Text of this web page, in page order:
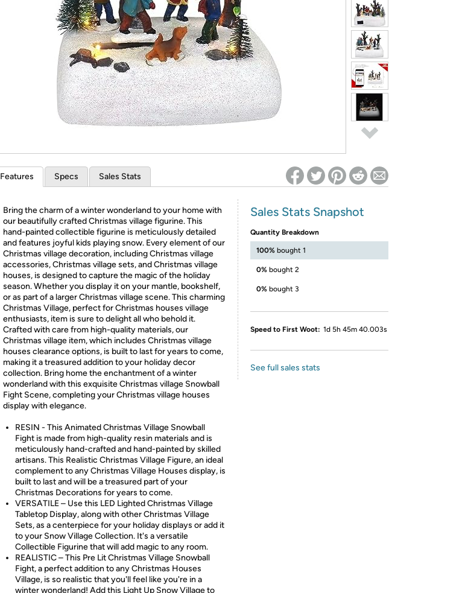
*Re-login required on Woot! for benefits to take effect
Features Specs Sales Stats
Bring the charm of a winter wonderland to your home with
our beautifully crafted Christmas village figurine. This
hand-painted collectible figurine is meticulously detailed
and features joyful kids playing snow. Every element of our
Christmas village decoration, including Christmas village
accessories, Christmas village sets, and Christmas village
houses, is designed to capture the magic of the holiday
season. Whether you display it on your mantle, bookshelf,
or as part of a larger Christmas village scene. This charming
Christmas Village, perfect for Christmas houses village
enthusiasts, item is sure to delight all who behold it.
Crafted with care from high-quality materials, our
Christmas village item, which includes Christmas village
houses clearance options, is built to last for years to come,
making it a treasured addition to your holiday decor
collection. Bring home the enchantment of a winter
wonderland with this exquisite Christmas village Snowball
Fight Scene, completing your Christmas village houses
display with elegance.
RESIN - This Animated Christmas Village Snowball
Fight is made from high-quality resin materials and is
meticulously hand-crafted and hand-painted by skilled
artisans. This Realistic Christmas Village Figure, an ideal
complement to any Christmas Village Houses display, is
built to last and will be a treasured part of your
Christmas Decorations for years to come.
VERSATILE – Use this LED Lighted Christmas Village
Tabletop Display, along with other Christmas Village
Sets, as a centerpiece for your holiday displays or add it
to your Snow Village Collection. It's a versatile
Collectible Figurine that will add magic to any room.
REALISTIC – This Pre Lit Christmas Village Snowball
Fight, a perfect addition to any Christmas Houses
Village, is so realistic that you'll feel like you're in a
winter wonderland! Add this Light Up Snow Village to
Sales Stats Snapshot
Quantity Breakdown
100% bought 1
0% bought 2
0% bought 3
Speed to First Woot: 1d 5h 45m 40.003s
See full sales stats